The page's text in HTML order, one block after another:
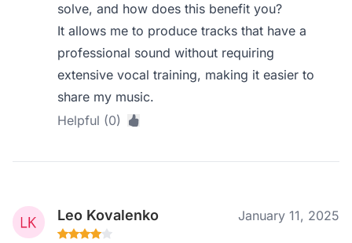
solve, and how does this benefit you?
It allows me to produce tracks that have a
professional sound without requiring
extensive vocal training, making it easier to
share my music.
Helpful (0)
Leo Kovalenko January 11, 2025